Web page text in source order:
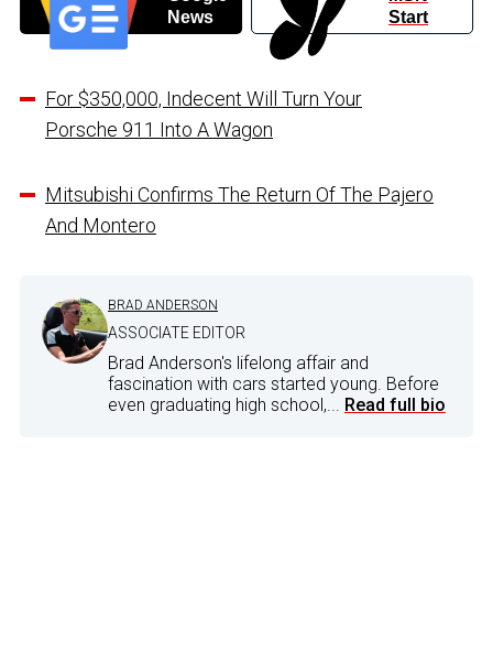
News
Start
For $350,000, Indecent Will Turn Your
Porsche 911 Into A Wagon
Mitsubishi Confirms The Return Of The Pajero
And Montero
BRAD ANDERSON
ASSOCIATE EDITOR
Brad Anderson's lifelong affair and
fascination with cars started young. Before
even graduating high school,... Read full bio